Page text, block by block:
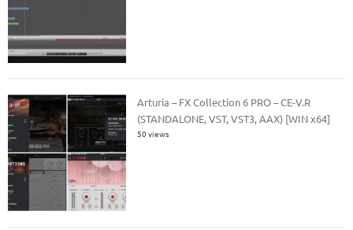
Arturia – FX Collection 6 PRO – CE-V.R
(STANDALONE, VST, VST3, AAX) [WIN x64]
50 views